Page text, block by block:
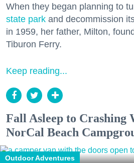
When they began planning to
state park and decommission
in 1959, her father, Milton,
Tiburon Ferry.
Keep reading...
Fall Asleep to Crashing
NorCal Beach
Outdoor Adventures